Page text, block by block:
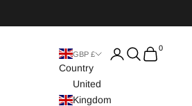
GBP £
Country
United
Kingdom
Search
Cart0